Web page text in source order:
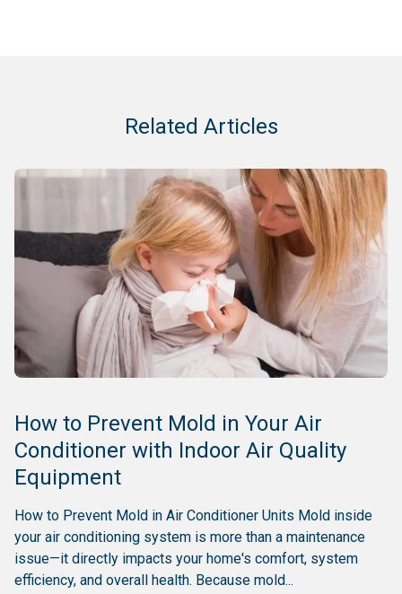
Related Articles
How to Prevent Mold in Your Air
Conditioner with Indoor Air Quality
Equipment
How to Prevent Mold in Air Conditioner Units Mold inside
your air conditioning system is more than a maintenance
issue—it directly impacts your home's comfort, system
efficiency, and overall health. Because mold...